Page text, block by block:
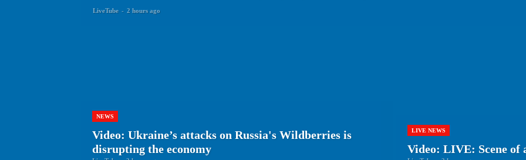
LiveTube - 2 hours ago
NEWS
Video: Ukraine’s attacks on Russia's Wildberries is
disrupting the economy
LIVE NEWS
Video: LIVE: Scene of